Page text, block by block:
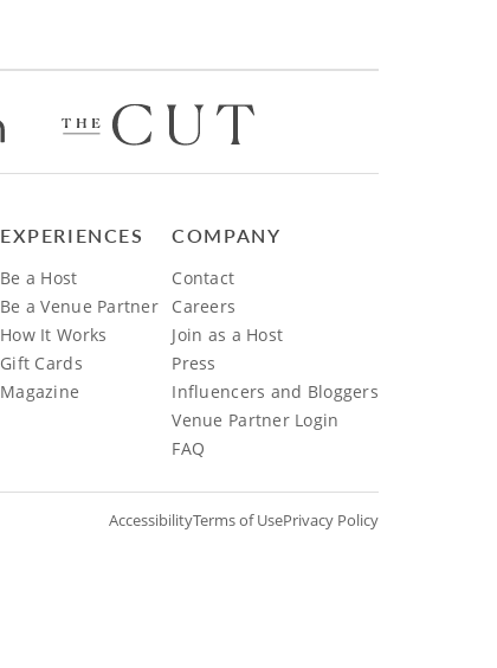
EXPERIENCES
Be a Host
Be a Venue Partner
How It Works
Gift Cards
Magazine
COMPANY
Contact
Careers
Join as a Host
Press
Influencers and Bloggers
Venue Partner Login
FAQ
AccessibilityTerms of UsePrivacy Policy